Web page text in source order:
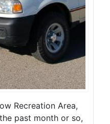
Recreation Area,
past month or so,